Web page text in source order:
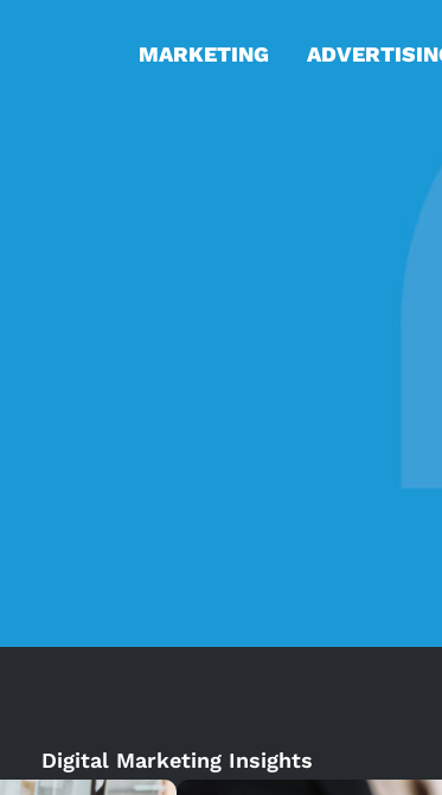
MARKETING
Digital Marketing Insights